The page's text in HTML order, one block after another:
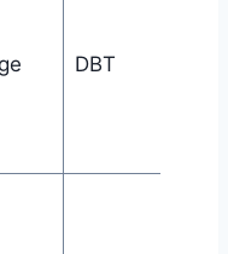
DBT